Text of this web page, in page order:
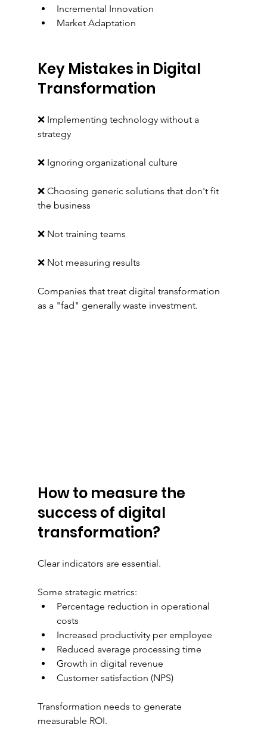
Incremental Innovation
Market Adaptation
Key Mistakes in Digital
Transformation
❌ Implementing technology without a
strategy
❌ Ignoring organizational culture
❌ Choosing generic solutions that don't fit
the business
❌ Not training teams
❌ Not measuring results
Companies that treat digital transformation
as a "fad" generally waste investment.
How to measure the
success of digital
transformation?
Clear indicators are essential.
Some strategic metrics:
Percentage reduction in operational
costs
Increased productivity per employee
Reduced average processing time
Growth in digital revenue
Customer satisfaction (NPS)
Transformation needs to generate
measurable ROI.